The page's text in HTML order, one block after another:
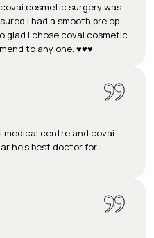
cosmetic surgery was
I had a smooth pre op
glad I chose covai cosmetic
to any one. ♥️♥️♥️
medical centre and covai
he's best doctor for